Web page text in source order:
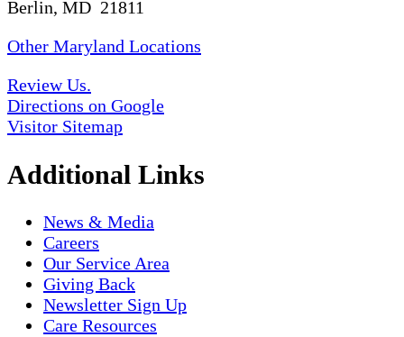
Berlin, MD 21811
Other Maryland Locations
Review Us.
Directions on Google
Visitor Sitemap
Additional Links
News & Media
Careers
Our Service Area
Giving Back
Newsletter Sign Up
Care Resources